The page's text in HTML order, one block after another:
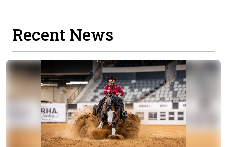
Recent News